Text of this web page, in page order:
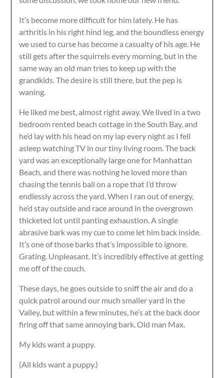
It’s become more difficult for him lately. He has
arthritis in his right hind leg, and the boundless energy
we used to curse has become a casualty of his age. He
still gets after the squirrels every morning, but in the
same way an old man tries to keep up with the
grandkids. The desire is still there, but the pep is
waning.
He liked me best, almost right away. We lived in a two
bedroom rented beach cottage in the South Bay, and
he’d lay with his head on my lap every night as I fell
asleep watching TV in our tiny living room. The back
yard was an exceptionally large one for Manhattan
Beach, and there was nothing he loved more than
chasing the tennis ball on a rope that I’d throw
endlessly across the yard. When I ran out of energy,
he’d stay outside and race around in the overgrown
thicketed lot until panting exhaustion. A single
abrasive bark was my cue to come let him back inside.
It’s one of those barks that’s impossible to ignore.
Grating. Unpleasant. It’s incredibly effective at getting
me off of the couch.
These days, he goes outside to sniff the air and do a
quick patrol around our much smaller yard in the
Valley, but within a few minutes, he’s at the back door
firing off that same annoying bark. Old man Max.
My kids want a puppy.
(All kids want a puppy.)